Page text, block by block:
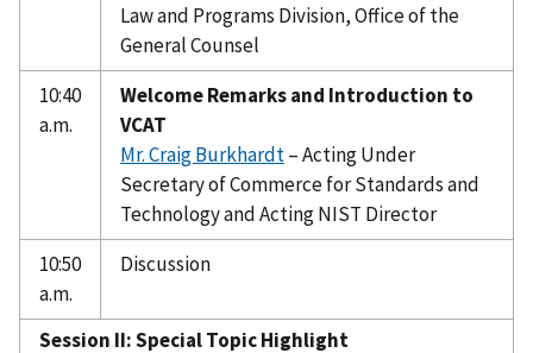
Law and Programs Division, Office of the
General Counsel
10:40
a.m.
Welcome Remarks and Introduction to
VCAT
Mr. Craig Burkhardt– Acting Under
Secretary of Commerce for Standards and
Technology and Acting NIST Director
10:50
a.m.
Discussion
Session II: Special Topic Highlight